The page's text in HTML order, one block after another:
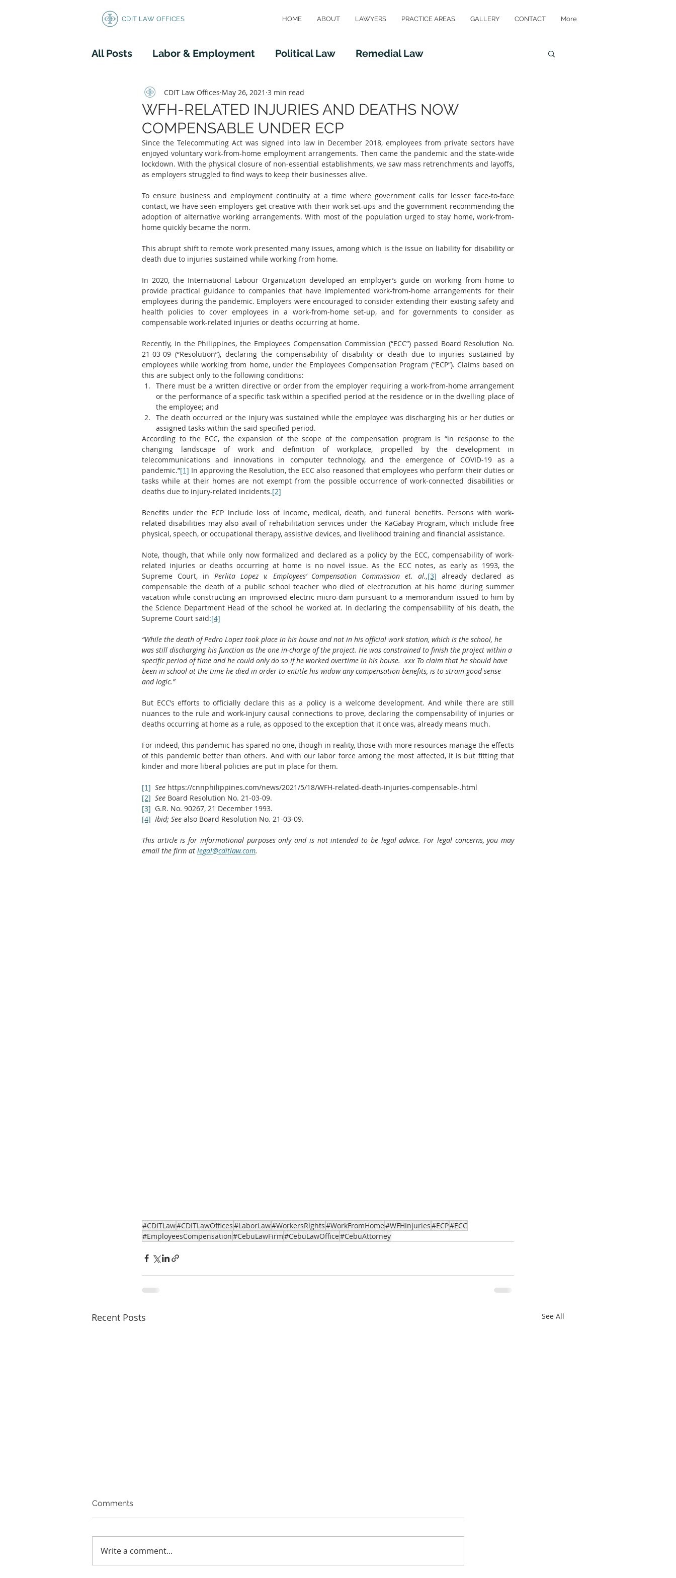
CDIT LAW OFFICES HOME ABOUT LAWYERS PRACTICE AREAS GALLERY CONTACT More
All Posts Labor & Employment Political Law Remedial Law
Corporate/Business Law Taxation Law
WFH-RELATED INJURIES AND DEATHS NOW
COMPENSABLE UNDER ECP
CDIT Law Offices May 26, 2021 3 min read
Since the Telecommuting Act was signed into law in December 2018, employees from private sectors have
enjoyed voluntary work-from-home employment arrangements. Then came the pandemic and the state-wide
lockdown. With the physical closure of non-essential establishments, we saw mass retrenchments and layoffs,
as employers struggled to find ways to keep their businesses alive.
To ensure business and employment continuity at a time where government calls for lesser face-to-face
contact, we have seen employers get creative with their work set-ups and the government recommending the
adoption of alternative working arrangements. With most of the population urged to stay home, work-from-
home quickly became the norm.
This abrupt shift to remote work presented many issues, among which is the issue on liability for disability or
death due to injuries sustained while working from home.
In 2020, the International Labour Organization developed an employer’s guide on working from home to
provide practical guidance to companies that have implemented work-from-home arrangements for their
employees during the pandemic. Employers were encouraged to consider extending their existing safety and
health policies to cover employees in a work-from-home set-up, and for governments to consider as
compensable work-related injuries or deaths occurring at home.
Recently, in the Philippines, the Employees Compensation Commission (“ECC”) passed Board Resolution No.
21-03-09 (“Resolution”), declaring the compensability of disability or death due to injuries sustained by
employees while working from home, under the Employees Compensation Program (“ECP”). Claims based on
this are subject only to the following conditions:
There must be a written directive or order from the employer requiring a work-from-home arrangement
or the performance of a specific task within a specified period at the residence or in the dwelling place of
the employee; and
The death occurred or the injury was sustained while the employee was discharging his or her duties or
assigned tasks within the said specified period.
According to the ECC, the expansion of the scope of the compensation program is “in response to the
changing landscape of work and definition of workplace, propelled by the development in
telecommunications and innovations in computer technology, and the emergence of COVID-19 as a
pandemic.”[1] In approving the Resolution, the ECC also reasoned that employees who perform their duties or
tasks while at their homes are not exempt from the possible occurrence of work-connected disabilities or
deaths due to injury-related incidents.[2]
Benefits under the ECP include loss of income, medical, death, and funeral benefits. Persons with work-
related disabilities may also avail of rehabilitation services under the KaGabay Program, which include free
physical, speech, or occupational therapy, assistive devices, and livelihood training and financial assistance.
Note, though, that while only now formalized and declared as a policy by the ECC, compensability of work-
related injuries or deaths occurring at home is no novel issue. As the ECC notes, as early as 1993, the
Supreme Court, in Perlita Lopez v. Employees’ Compensation Commission et. al.,[3] already declared as
compensable the death of a public school teacher who died of electrocution at his home during summer
vacation while constructing an improvised electric micro-dam pursuant to a memorandum issued to him by
the Science Department Head of the school he worked at. In declaring the compensability of his death, the
Supreme Court said:[4]
“While the death of Pedro Lopez took place in his house and not in his official work station, which is the school, he
was still discharging his function as the one in-charge of the project. He was constrained to finish the project within a
specific period of time and he could only do so if he worked overtime in his house.  xxx To claim that he should have
been in school at the time he died in order to entitle his widow any compensation benefits, is to strain good sense
and logic.”
But ECC’s efforts to officially declare this as a policy is a welcome development. And while there are still
nuances to the rule and work-injury causal connections to prove, declaring the compensability of injuries or
deaths occurring at home as a rule, as opposed to the exception that it once was, already means much.
For indeed, this pandemic has spared no one, though in reality, those with more resources manage the effects
of this pandemic better than others. And with our labor force among the most affected, it is but fitting that
kinder and more liberal policies are put in place for them.
[1] See https://cnnphilippines.com/news/2021/5/18/WFH-related-death-injuries-compensable-.html
[2] See Board Resolution No. 21-03-09.
[3]
  G.R. No. 90267, 21 December 1993.
[4] Ibid; See also Board Resolution No. 21-03-09.
This article is for informational purposes only and is not intended to be legal advice. For legal concerns, you may
email the firm at legal@cditlaw.com.
#CDITLaw#CDITLawOffices#LaborLaw#WorkersRights#WorkFromHome#WFHInjuries#ECP#ECC
#EmployeesCompensation#CebuLawFirm#CebuLawOffice#CebuAttorney
Recent Posts See All
Comments
Write a comment...